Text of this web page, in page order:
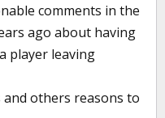
comments in the
ago about having
player leaving
and others reasons to